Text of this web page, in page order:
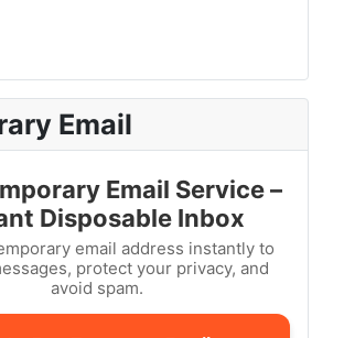
Email
Email Service –
Disposable Inbox
email address instantly to
protect your privacy, and
avoid spam.